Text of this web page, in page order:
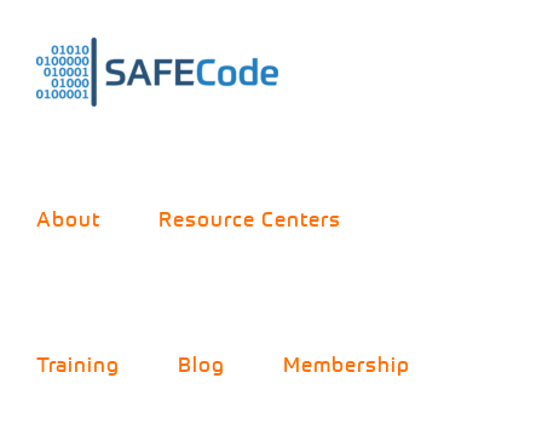
content
About Resource Centers
Training Blog Membership